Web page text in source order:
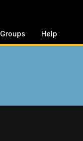
Groups Help